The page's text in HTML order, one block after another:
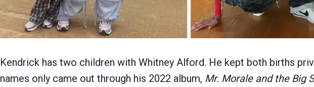
Kendrick has two children with Whitney Alford. He kept both births
names only came out through his 2022 album, Mr. Morale and the Big